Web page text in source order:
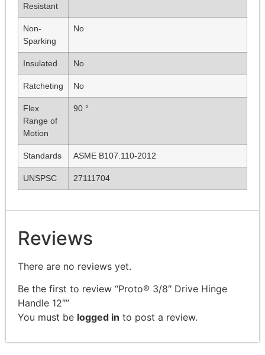
Resistant
Non-
Sparking
No
Insulated No
Ratcheting No
Flex
Range of
Motion
90 °
Standards ASME B107.110-2012
UNSPSC 27111704
Reviews
There are no reviews yet.
Be the first to review “Proto® 3/8″ Drive Hinge
Handle 12″”
You must be logged in to post a review.